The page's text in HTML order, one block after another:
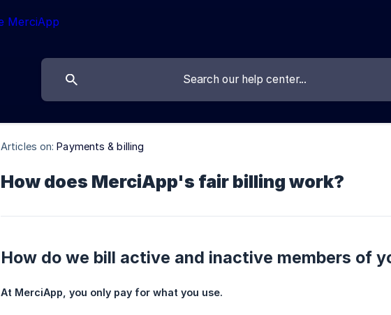
Articles on: Payments & billing
How does MerciApp's fair billing work?
How do we bill active and inactive members of
At MerciApp, you only pay for what you use.